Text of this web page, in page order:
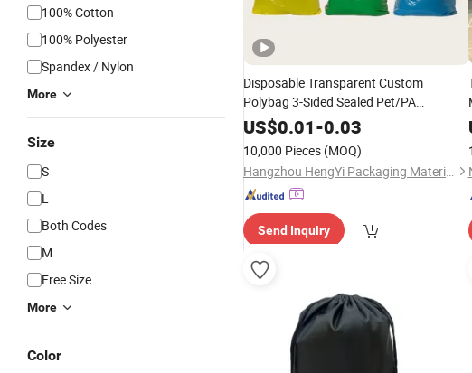
100% Cotton
100% Polyester
Spandex / Nylon
More
Size
S
L
Both Codes
M
Free Size
More
Color
Disposable Transparent Custom
Polybag 3-Sided Sealed Pet/PA
Packaging Clear Plastic Poly OPP
Polyester for
US$0.01-0.03
10,000 Pieces (MOQ)
Hangzhou HengYi Packaging Material Co., Ltd.
Send Inquiry